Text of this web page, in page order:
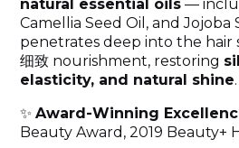
natural essential oils —
Camellia Seed Oil, and Jojoba
penetrates deep into the hair
细致 nourishment, restoring
elasticity, and natural shine.
✨ Award-Winning
Beauty Award, 2019 Beauty+